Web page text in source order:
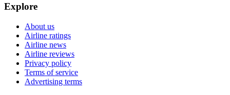
Explore
About us
Airline ratings
Airline news
Airline reviews
Privacy policy
Terms of service
Advertising terms